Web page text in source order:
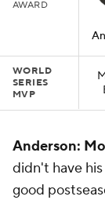
AWARD
WORLD
SERIES
MVP
Anderson:
didn't have
good